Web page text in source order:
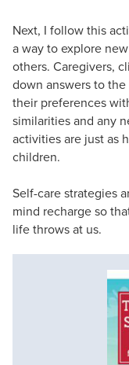
Next, I follow this
a way to explore
others. Caregivers,
down answers to
their preferences
similarities and any
activities are just as
children.
Self-care strategies
mind recharge so
life throws at us.